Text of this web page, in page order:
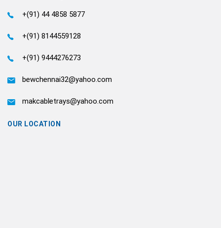
+(91) 44 4858 5877
+(91) 8144559128
+(91) 9444276273
bewchennai32@yahoo.com
makcabletrays@yahoo.com
OUR LOCATION